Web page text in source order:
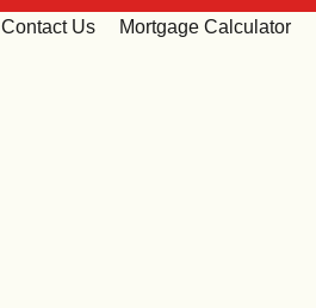
Contact Us Mortgage Calculator